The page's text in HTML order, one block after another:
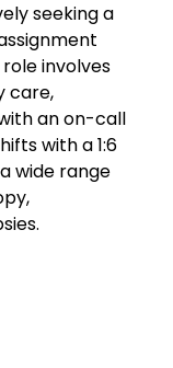
seeking a
involves
care,
an on-call
with a 1:6
wide range